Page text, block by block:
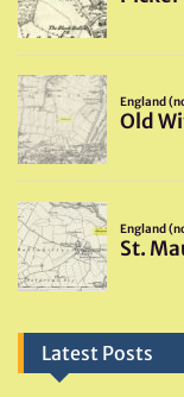
Latest Posts